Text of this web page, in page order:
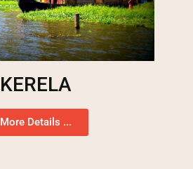
KERELA
More Details ...